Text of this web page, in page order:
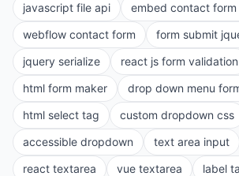
javascript file api
embed contact form
webflow contact form
form submit
jquery serialize
react js form validation
html form maker
drop down menu
html select tag
custom dropdown css
accessible dropdown
text area input
react textarea
vue textarea
label